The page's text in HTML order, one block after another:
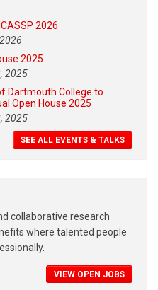
2026
2025
2025
Dartmouth College to
Open House 2025
2025
SEE ALL EVENTS & TALKS
collaborative research
where talented people
VIEW OPEN JOBS